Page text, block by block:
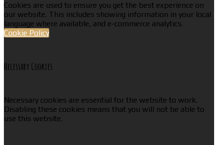
Cookies are used to ensure you get the best experience on
our website. This includes showing information in your local
language where available, and e-commerce analytics.
Cookie Policy
Necessary Cookies
Necessary cookies are essential for the website to work.
Disabling these cookies means that you will not be able to
use this website.